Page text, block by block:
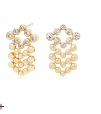
Choose options